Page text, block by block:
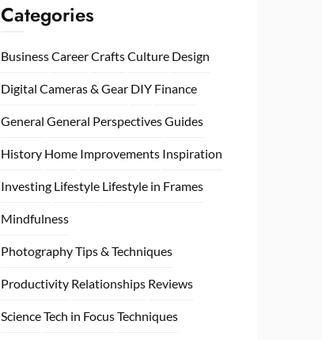
Categories
BusinessCareerCraftsCulture Design
Digital Cameras & Gear DIY Finance
General General PerspectivesGuides
History Home Improvements Inspiration
Investing Lifestyle Lifestyle in Frames
Mindfulness
Photography Tips & Techniques
Productivity Relationships Reviews
ScienceTech in FocusTechniques